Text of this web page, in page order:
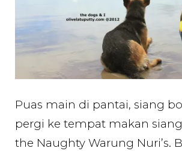
Puas main di pantai, siang
pergi ke tempat makan
the Naughty Warung Nuri’s.